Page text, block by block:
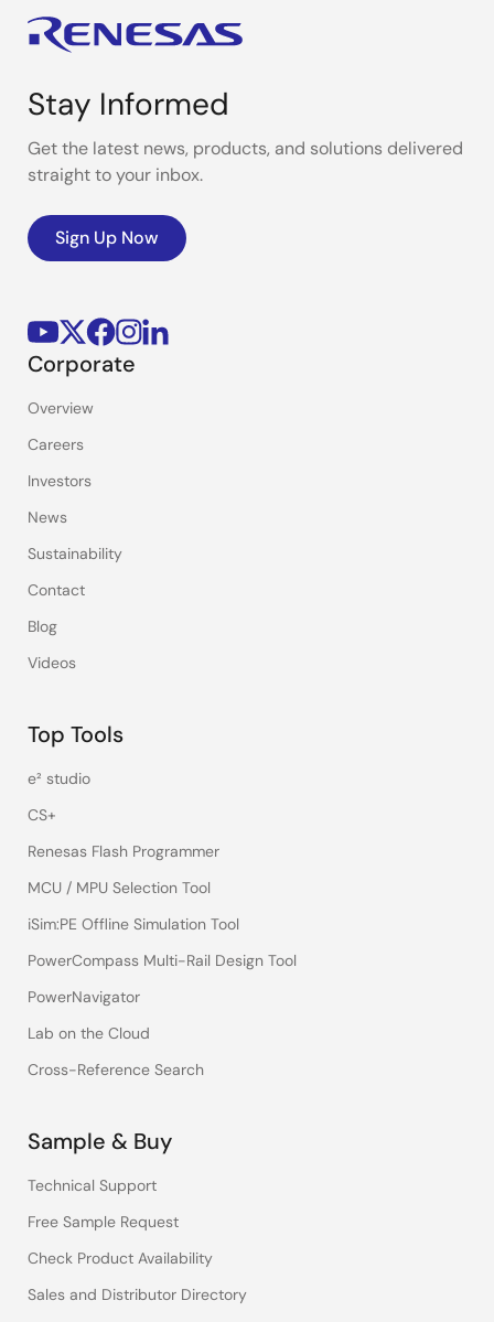
Stay Informed
Get the latest news, products, and solutions delivered
straight to your inbox.
Sign Up Now
Corporate
Overview
Careers
Investors
News
Sustainability
Contact
Blog
Videos
Top Tools
e² studio
CS+
Renesas Flash Programmer
MCU / MPU Selection Tool
iSim:PE Offline Simulation Tool
PowerCompass Multi-Rail Design Tool
PowerNavigator
Lab on the Cloud
Cross-Reference Search
Sample & Buy
Technical Support
Free Sample Request
Check Product Availability
Sales and Distributor Directory